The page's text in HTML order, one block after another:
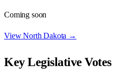
Coming soon
ViewNorth Dakota →
Key Legislative Votes